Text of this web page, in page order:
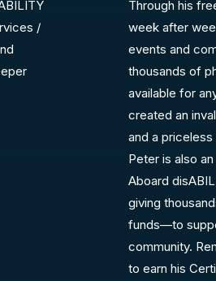
/
Through his
week after
events and
thousands of
available for
created an
and a
Peter is also
Aboard
giving
funds—to
community.
to earn his